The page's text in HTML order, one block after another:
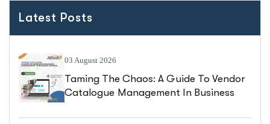
Latest Posts
03 August 2026
Taming The Chaos: A Guide To Vendor
Catalogue Management In Business